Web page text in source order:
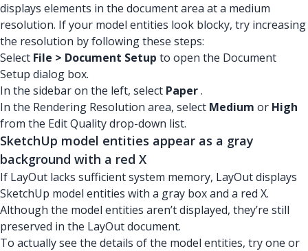
displays elements in the document area at a medium
resolution. If your model entities look blocky, try increasing
the resolution by following these steps:
Select File > Document Setup to open the Document
Setup dialog box.
In the sidebar on the left, select Paper.
In the Rendering Resolution area, select Medium or High
from the Edit Quality drop-down list.
SketchUp model entities appear as a gray
background with a red X
If LayOut lacks sufficient system memory, LayOut displays
SketchUp model entities with a gray box and a red X.
Although the model entities aren’t displayed, they’re still
preserved in the LayOut document.
To actually see the details of the model entities, try one or